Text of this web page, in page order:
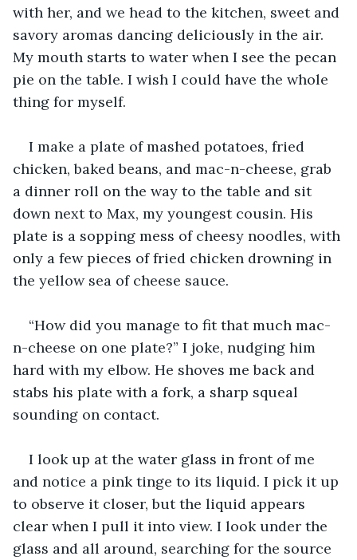
with her, and we head to the kitchen, sweet and
savory aromas dancing deliciously in the air.
My mouth starts to water when I see the pecan
pie on the table. I wish I could have the whole
thing for myself.
I make a plate of mashed potatoes, fried
chicken, baked beans, and mac-n-cheese, grab
a dinner roll on the way to the table and sit
down next to Max, my youngest cousin. His
plate is a sopping mess of cheesy noodles, with
only a few pieces of fried chicken drowning in
the yellow sea of cheese sauce.
“How did you manage to fit that much mac-
n-cheese on one plate?” I joke, nudging him
hard with my elbow. He shoves me back and
stabs his plate with a fork, a sharp squeal
sounding on contact.
I look up at the water glass in front of me
and notice a pink tinge to its liquid. I pick it up
to observe it closer, but the liquid appears
clear when I pull it into view. I look under the
glass and all around, searching for the source